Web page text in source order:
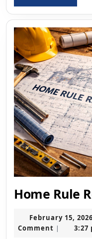
MORE
Home Rule
February 15, 2026
Comment | 3:27